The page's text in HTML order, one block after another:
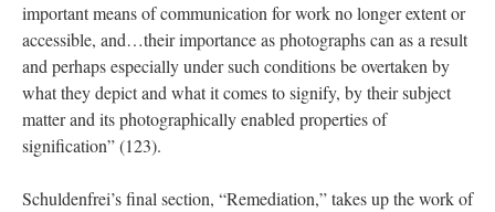
important means of communication for work no longer extent or
accessible, and…their importance as photographs can as a result
and perhaps especially under such conditions be overtaken by
what they depict and what it comes to signify, by their subject
matter and its photographically enabled properties of
signification” (123).
Schuldenfrei’s final section, “Remediation,” takes up the work of